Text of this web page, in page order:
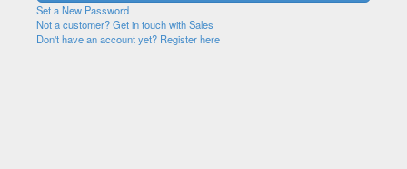
Set a New Password
Not a customer? Get in touch with Sales
Don't have an account yet? Register here